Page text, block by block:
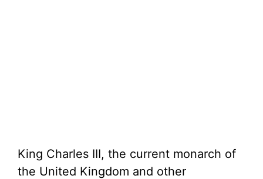
King Charles III, the current monarch of
the United Kingdom and other